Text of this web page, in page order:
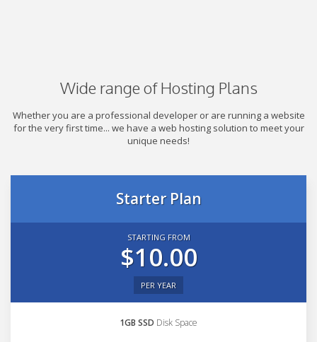
Wide range of Hosting Plans
Whether you are a professional developer or are running a website
for the very first time... we have a web hosting solution to meet your
unique needs!
Starter Plan
STARTING FROM
$10.00
PER YEAR
1GB SSD Disk Space